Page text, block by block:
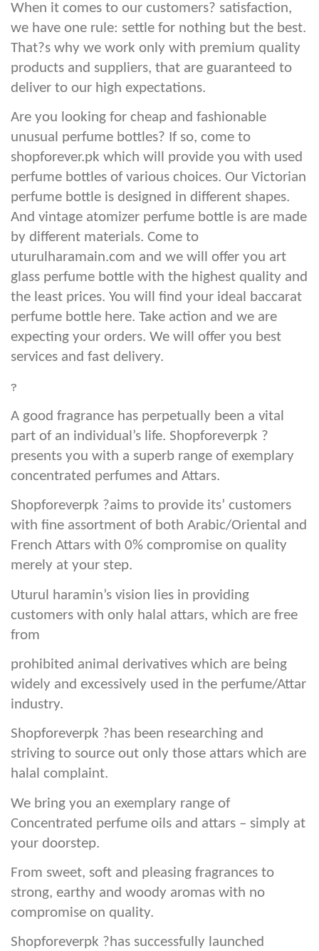
When it comes to our customers? satisfaction,
we have one rule: settle for nothing but the best.
That?s why we work only with premium quality
products and suppliers, that are guaranteed to
deliver to our high expectations.
Are you looking for cheap and fashionable
unusual perfume bottles? If so, come to
shopforever.pk which will provide you with used
perfume bottles of various choices. Our Victorian
perfume bottle is designed in different shapes.
And vintage atomizer perfume bottle is are made
by different materials. Come to
uturulharamain.com and we will offer you art
glass perfume bottle with the highest quality and
the least prices. You will find your ideal baccarat
perfume bottle here. Take action and we are
expecting your orders. We will offer you best
services and fast delivery.
?
A good fragrance has perpetually been a vital
part of an individual’s life. Shopforeverpk ?
presents you with a superb range of exemplary
concentrated perfumes and Attars.
Shopforeverpk ?aims to provide its’ customers
with fine assortment of both Arabic/Oriental and
French Attars with 0% compromise on quality
merely at your step.
Uturul haramin’s vision lies in providing
customers with only halal attars, which are free
from
prohibited animal derivatives which are being
widely and excessively used in the perfume/Attar
industry.
Shopforeverpk ?has been researching and
striving to source out only those attars which are
halal complaint.
We bring you an exemplary range of
Concentrated perfume oils and attars – simply at
your doorstep.
From sweet, soft and pleasing fragrances to
strong, earthy and woody aromas with no
compromise on quality.
Shopforeverpk ?has successfully launched